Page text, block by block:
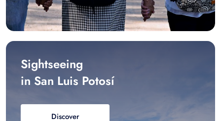
Sightseeing
in San Luis Potosí
Discover